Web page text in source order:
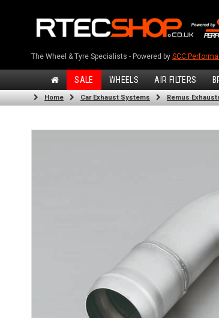
The Wheel & Tyre Specialists - Powered by SCC
SALE WHEELS AIR FILTERS
Home Car Exhaust Systems Remus